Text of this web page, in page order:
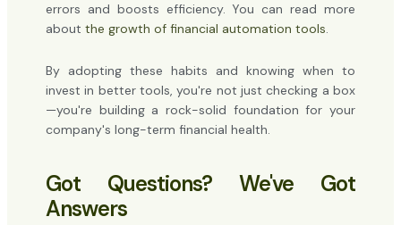
errors and boosts efficiency. You can read more
about the growth of financial automation tools.
By adopting these habits and knowing when to
invest in better tools, you're not just checking a box
—you're building a rock-solid foundation for your
company's long-term financial health.
Got Questions? We've Got
Answers